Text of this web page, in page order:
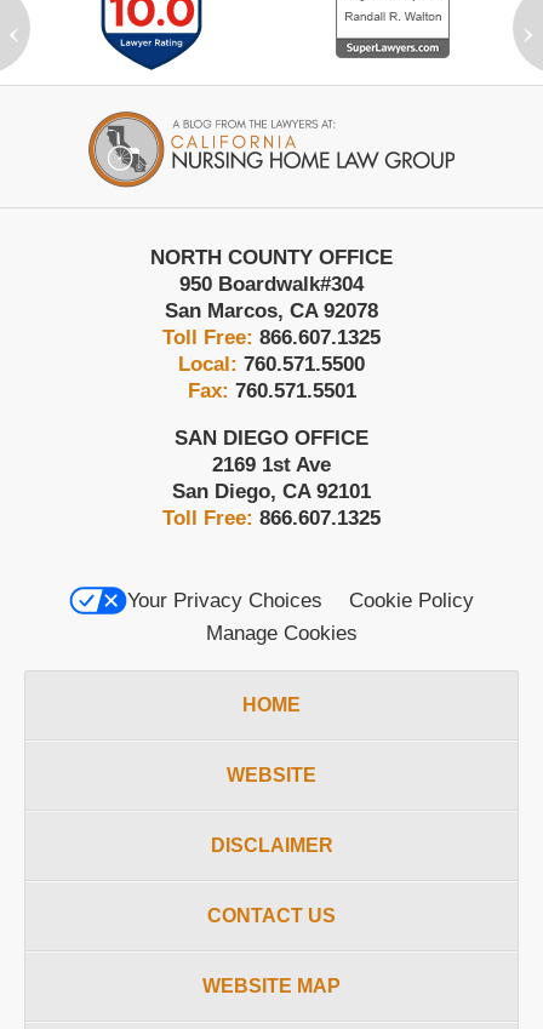
‹ ›
Information
NORTH COUNTY OFFICE
950 Boardwalk#304
San Marcos, CA 92078
Toll Free: 866.607.1325
Local: 760.571.5500
Fax: 760.571.5501
SAN DIEGO OFFICE
2169 1st Ave
San Diego, CA 92101
Toll Free: 866.607.1325
Your Privacy Choices
Cookie Policy
Manage Cookies
HOME
WEBSITE
DISCLAIMER
CONTACT US
WEBSITE MAP